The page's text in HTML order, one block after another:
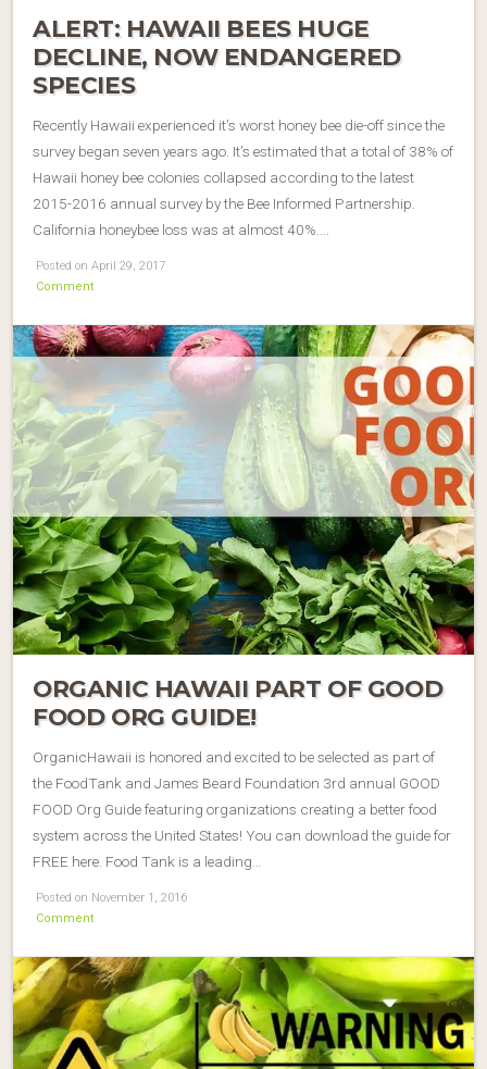
ALERT: HAWAII BEES HUGE
DECLINE, NOW ENDANGERED
SPECIES
Recently Hawaii experienced it’s worst honey bee die-off since the
survey began seven years ago. It’s estimated that a total of 38% of
Hawaii honey bee colonies collapsed according to the latest
2015-2016 annual survey by the Bee Informed Partnership.
California honeybee loss was at almost 40%….
Posted on April 29, 2017
Comment
ORGANIC HAWAII PART OF GOOD
FOOD ORG GUIDE!
OrganicHawaii is honored and excited to be selected as part of
the FoodTank and James Beard Foundation 3rd annual GOOD
FOOD Org Guide featuring organizations creating a better food
system across the United States! You can download the guide for
FREE here. Food Tank is a leading…
Posted on November 1, 2016
Comment